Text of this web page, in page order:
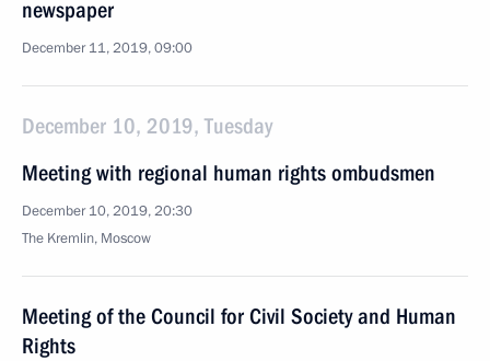
newspaper
December 11, 2019, 09:00
December 10, 2019, Tuesday
Meeting with regional human rights ombudsmen
December 10, 2019, 20:30
The Kremlin, Moscow
Meeting of the Council for Civil Society and Human
Rights